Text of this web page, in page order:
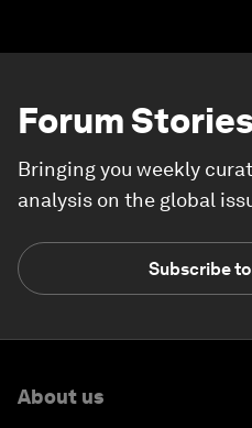
Forum Stories
Bringing you weekly
analysis on the global
Subscribe
About us